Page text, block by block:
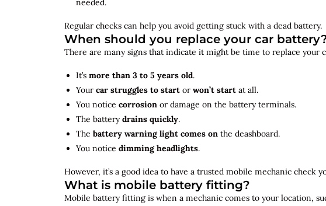
needed.
Regular checks can help you avoid getting stuck with a dead battery.
When should you replace your car
There are many signs that indicate it might be time to replace your
It’s more than 3 to 5 years old.
Your car struggles to start or won’t start at all.
You notice corrosion or damage on the battery terminals.
The batterydrains quickly.
The battery warning light comes on the deashboard.
You notice dimming headlights.
However, it’s a good idea to have a trusted mobile mechanic check
What is mobile battery fitting?
Mobile battery fitting is when a mechanic comes to your location,